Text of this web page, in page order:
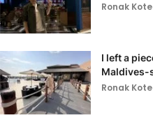
Ronak
I left a
Maldives-
Ronak